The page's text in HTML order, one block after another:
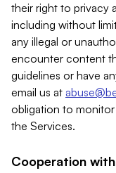
their right to privacy
including without
any illegal or
encounter content
guidelines or have
email us at
obligation to
the Services.
Cooperation